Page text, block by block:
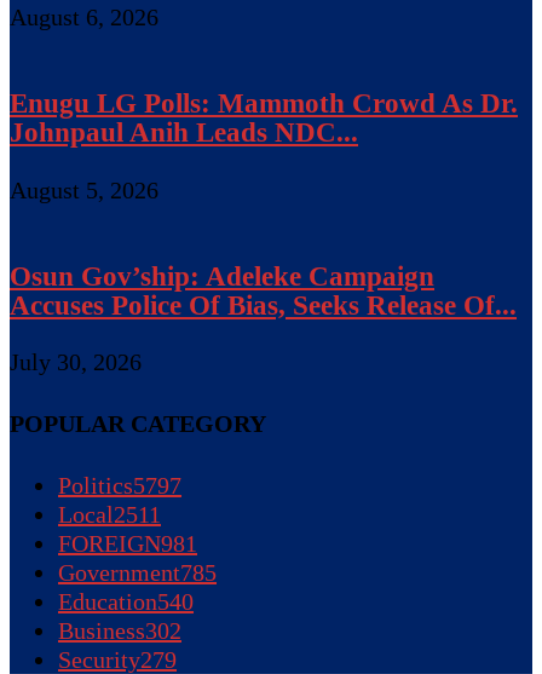
August 6, 2026
Enugu LG Polls: Mammoth Crowd As Dr.
Johnpaul Anih Leads NDC...
August 5, 2026
Osun Gov’ship: Adeleke Campaign
Accuses Police Of Bias, Seeks Release Of...
July 30, 2026
POPULAR CATEGORY
Politics5797
Local2511
FOREIGN981
Government785
Education540
Business302
Security279